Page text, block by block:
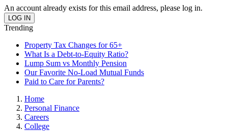
An account already exists for this email address, please log in.
Trending
Property Tax Changes for 65+
What Is a Debt-to-Equity Ratio?
Lump Sum vs Monthly Pension
Our Favorite No-Load Mutual Funds
Paid to Care for Parents?
Home
Personal Finance
Careers
College